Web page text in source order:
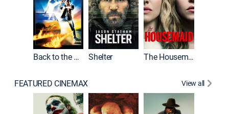
Back to the Future Shelter The Housemaid
FEATURED CINEMAX View all